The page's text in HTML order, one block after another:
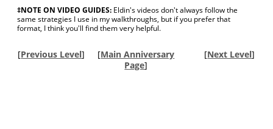
‡NOTE ON VIDEO GUIDES: Eldin's videos don't always follow the
same strategies I use in my walkthroughs, but if you prefer that
format, I think you'll find them very helpful.
[Previous Level] [Main Anniversary
Page]
[Next Level]